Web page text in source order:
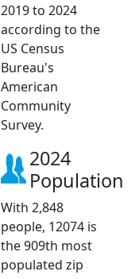
2019 to 2024
according to the
US Census
Bureau's
American
Community
Survey.
2024
Population
With 2,848
people, 12074 is
the 909th most
populated zip